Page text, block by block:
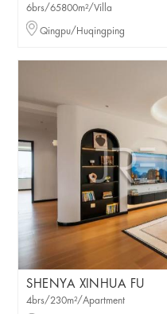
6brs/65800m²/Villa
Qingpu/Huqingping
SHENYA XINHUA FU
4brs/230m²/Apartment